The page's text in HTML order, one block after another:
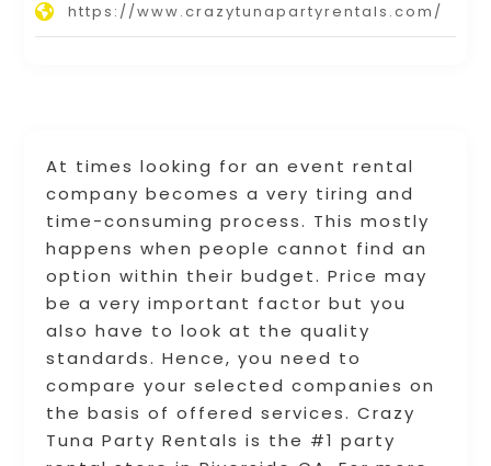
At times looking for an event rental
company becomes a very tiring and
time-consuming process. This mostly
happens when people cannot find an
option within their budget. Price may
be a very important factor but you
also have to look at the quality
standards. Hence, you need to
compare your selected companies on
the basis of offered services. Crazy
Tuna Party Rentals is the #1 party
https://www.crazytunapartyrentals.com/